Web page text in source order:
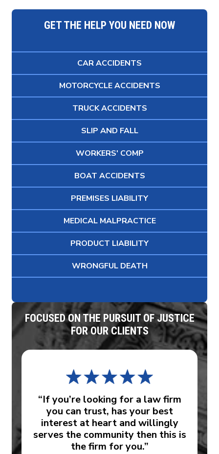
GET THE HELP YOU NEED NOW
CAR ACCIDENTS
MOTORCYCLE ACCIDENTS
TRUCK ACCIDENTS
SLIP AND FALL
WORKERS' COMP
BOAT ACCIDENTS
PREMISES LIABILITY
MEDICAL MALPRACTICE
PRODUCT LIABILITY
WRONGFUL DEATH
FOCUSED ON THE PURSUIT OF JUSTICE
FOR OUR CLIENTS
“If you’re looking for a law firm
you can trust, has your best
interest at heart and willingly
serves the community then this is
the firm for you.”